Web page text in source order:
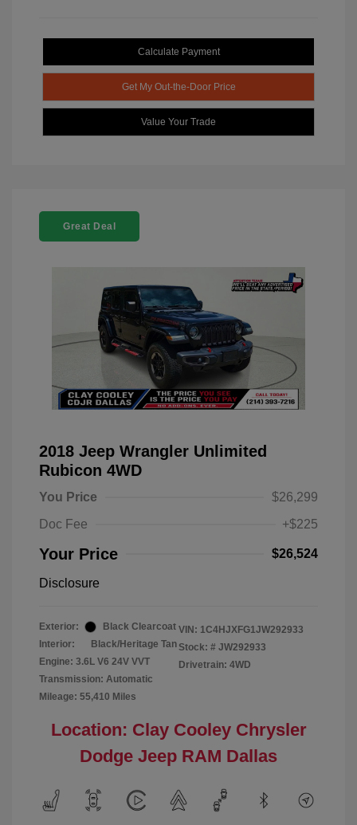
Calculate Payment
Get My Out-the-Door Price
Value Your Trade
Great Deal
2018 Jeep Wrangler Unlimited
Rubicon 4WD
You Price
$26,299
Doc Fee
+$225
Your Price $26,524
Disclosure
Exterior:
Black Clearcoat
Interior:
Black/Heritage Tan
Engine: 3.6L V6 24V VVT
Transmission: Automatic
Mileage: 55,410 Miles
VIN: 1C4HJXFG1JW292933
Stock: # JW292933
Drivetrain: 4WD
Location: Clay Cooley Chrysler
Dodge Jeep RAM Dallas